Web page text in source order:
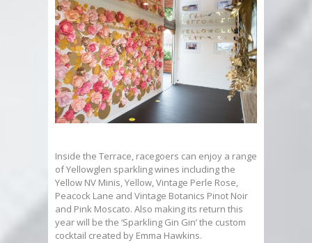
Inside the Terrace, racegoers can enjoy a range
of Yellowglen sparkling wines including the
Yellow NV Minis, Yellow, Vintage Perle Rose,
Peacock Lane and Vintage Botanics Pinot Noir
and Pink Moscato. Also making its return this
year will be the ‘Sparkling Gin Gin’ the custom
cocktail created by Emma Hawkins.